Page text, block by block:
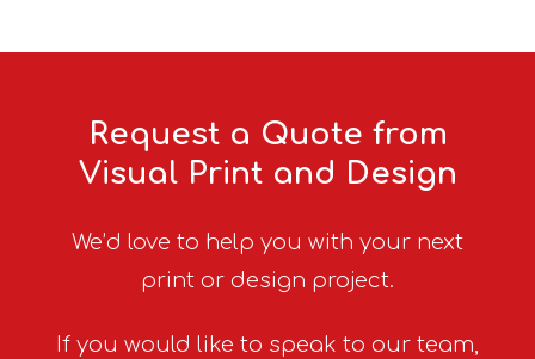
Request a Quote from
Visual Print and Design
We’d love to help you with your next
print or design project.
If you would like to speak to our team,